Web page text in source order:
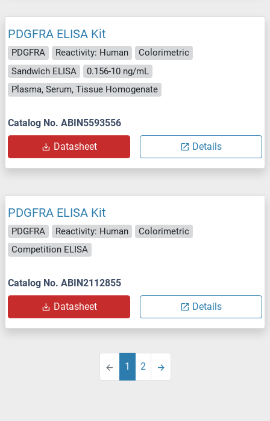
PDGFRA ELISA Kit
PDGFRA Reactivity: Human
Colorimetric
Sandwich ELISA
0.156-10 ng/mL
Plasma, Serum, Tissue Homogenate
Catalog No. ABIN5593556
Datasheet Details
PDGFRA ELISA Kit
PDGFRA Reactivity: Human
Colorimetric
Competition ELISA
Catalog No. ABIN2112855
Datasheet Details
1 2